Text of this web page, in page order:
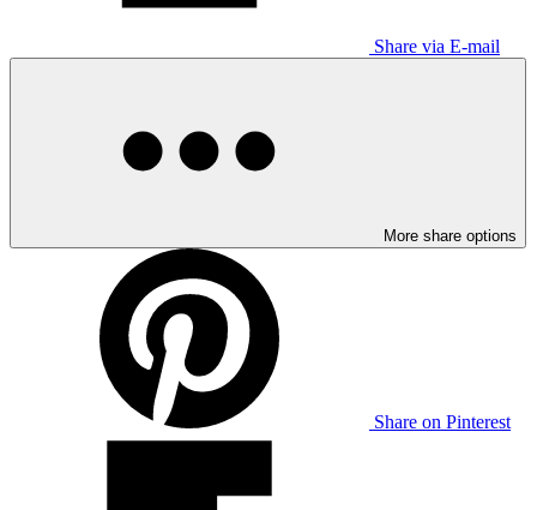
Share via E-mail
More share options
Share on Pinterest